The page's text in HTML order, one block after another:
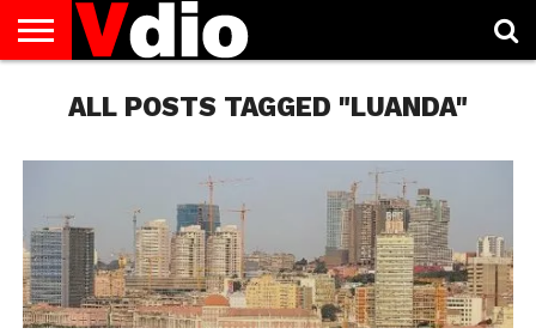
AUGUST
NATIONAL
CAPITAL
CITIES
CONTACT
US
DECEMBER
NATIONAL
JANUARY
NATIONAL
NATIONAL
FLAG
NOVEMBER
NATIONAL
OCTOBER
NATIONAL
PRIVACY
POLICY
TERMS
OF
TODAY IS
NATIONAL
ALL POSTS TAGGED "LUANDA"